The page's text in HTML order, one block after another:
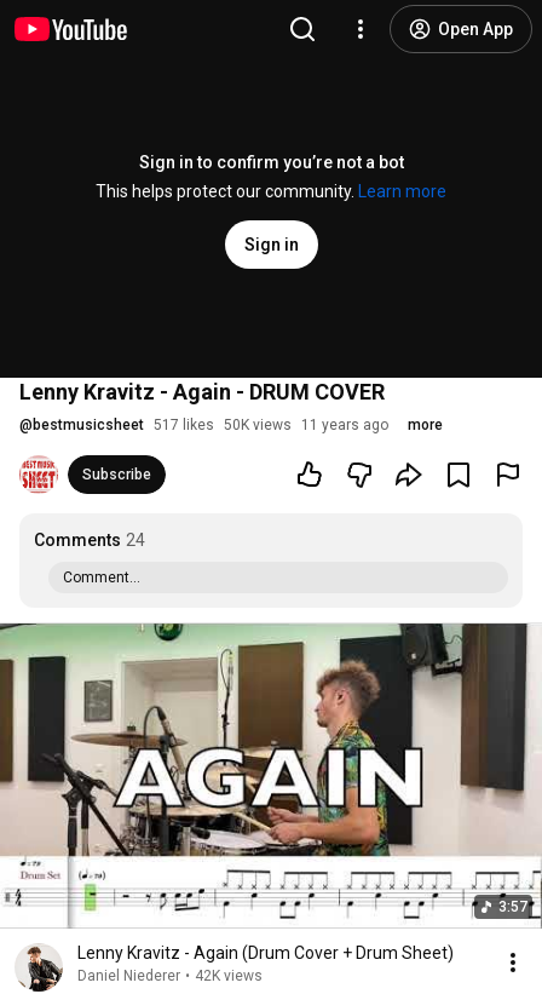
Open App
Sign in to confirm you’re not a bot
This helps protect our community.
Learn more
Sign in
Lenny Kravitz - Again - DRUM COVER
@ bestmusicsheet 517 likes 50K views 11 years ago more
Subscribe
Comments 24
Comment...
3:57
Lenny Kravitz - Again (Drum Cover + Drum Sheet)
Daniel Niederer • 42K views